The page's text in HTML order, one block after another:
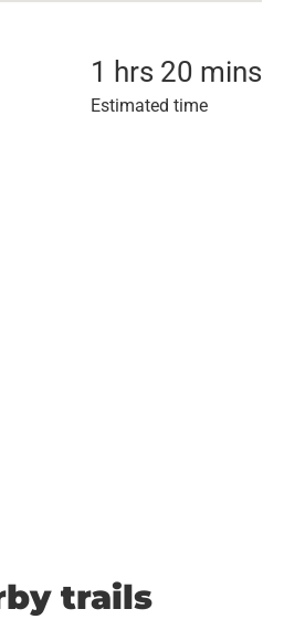
1 hrs 20 mins
Estimated time
trails